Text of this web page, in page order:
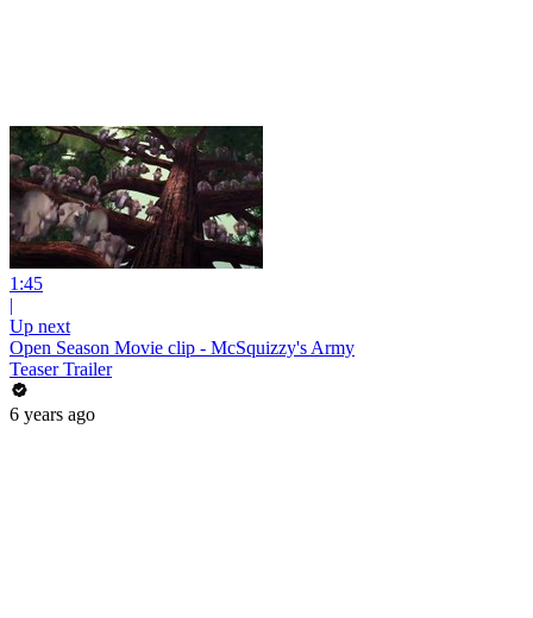
1:45
|
Up next
Open Season Movie clip - McSquizzy's Army
Teaser Trailer
6 years ago